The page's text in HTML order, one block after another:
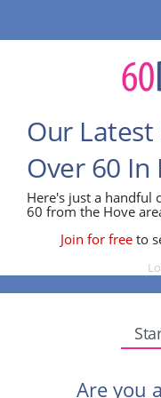
Our Latest
Over 60 In
Here's just a handful
60 from the Hove
Join for freeto
Are you